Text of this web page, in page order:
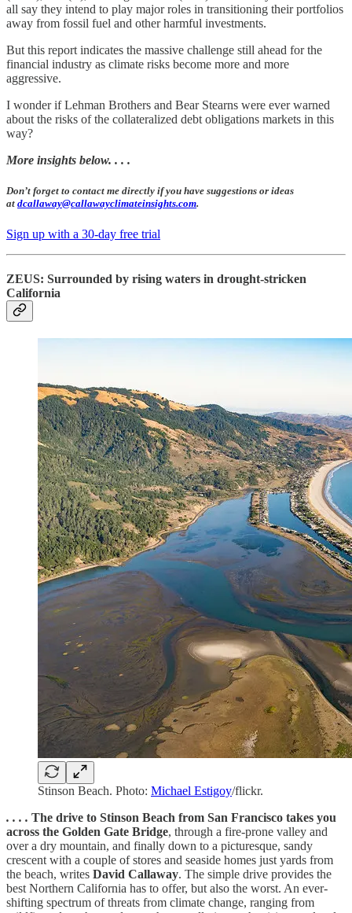
all say they intend to play major roles in transitioning their portfolios
away from fossil fuel and other harmful investments.
But this report indicates the massive challenge still ahead for the
financial industry as climate risks become more and more
aggressive.
I wonder if Lehman Brothers and Bear Stearns were ever warned
about the risks of the collateralized debt obligations markets in this
way?
More insights below. . . .
Don’t forget to contact me directly if you have suggestions or ideas
at dcallaway@callawayclimateinsights.com.
Sign up with a 30-day free trial
ZEUS: Surrounded by rising waters in drought-stricken
California
Stinson Beach. Photo: Michael Estigoy/flickr.
. . . . The drive to Stinson Beach from San Francisco takes you
across the Golden Gate Bridge, through a fire-prone valley and
over a dry mountain, and finally down to a picturesque, sandy
crescent with a couple of stores and seaside homes just yards from
the beach, writes David Callaway. The simple drive provides the
best Northern California has to offer, but also the worst. An ever-
shifting spectrum of threats from climate change, ranging from